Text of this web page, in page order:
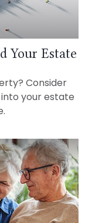
Your Estate
Consider
your estate